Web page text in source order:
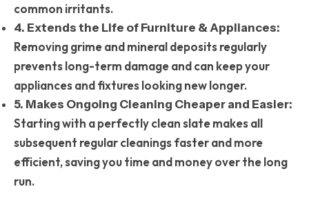
common irritants.
4. Extends the Life of Furniture & Appliances:
Removing grime and mineral deposits regularly
prevents long-term damage and can keep your
appliances and fixtures looking new longer.
5. Makes Ongoing Cleaning Cheaper and Easier:
Starting with a perfectly clean slate makes all
subsequent regular cleanings faster and more
efficient, saving you time and money over the long
run.